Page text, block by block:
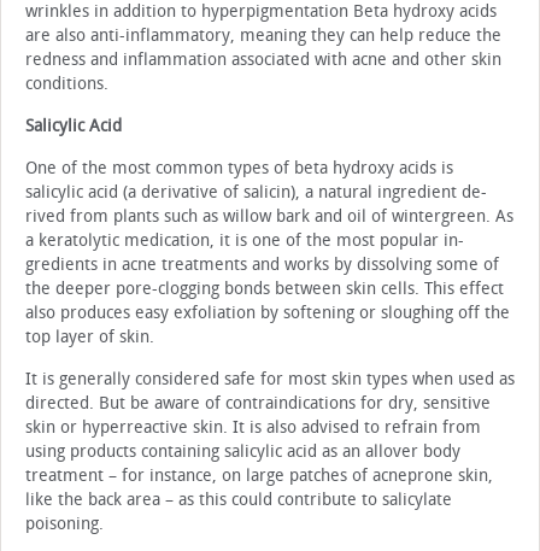
wrinkles in addition to hyperpigmentation Beta hydroxy acids
are also anti-inflammatory, meaning they can help reduce the
redness and inflammation associated with acne and other skin
conditions.
Salicylic Acid
One of the most common types of beta hydroxy acids is
salicylic acid (a derivative of salicin), a natural ingredient de­
rived from plants such as willow bark and oil of wintergreen. As
a keratolytic medication, it is one of the most popular in­
gredients in acne treatments and works by dissolving some of
the deeper pore-clogging bonds between skin cells. This effect
also produces easy exfoliation by softening or slough­ing off the
top layer of skin.
It is generally considered safe for most skin types when used as
directed. But be aware of contraindications for dry, sensitive
skin or hyperreactive skin. It is also advised to re­frain from
using products containing salicylic acid as an all­over body
treatment – for instance, on large patches of acne­prone skin,
like the back area – as this could contribute to salicylate
poisoning.